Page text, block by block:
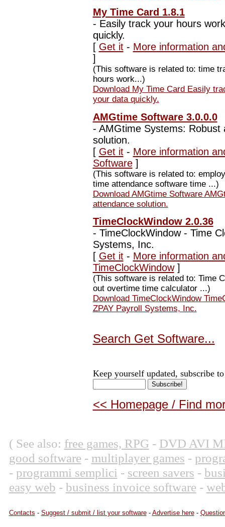
My Time Card 1.8.1
- Easily track your hours
quickly.
[ Get it- More information
]
(This software is related to: time
hours work...)
Download My Time Card Easily
your data quickly.
AMGtime Software 3.0.0.0
- AMGtime Systems: Robust
solution.
[ Get it- More information
Software]
(This software is related to:
time attendance software time ...)
Download AMGtime Software
attendance solution.
TimeClockWindow 2.0.36
- TimeClockWindow - Time
Systems, Inc.
[ Get it- More information
TimeClockWindow]
(This software is related to: Time
out overtime time calculator ...)
Download TimeClockWindow
ZPAY Payroll Systems, Inc.
Search Get Software...
Keep yourself updated, subscribe
<< Homepage / Find
( See also: free games, RPG - DVD AVI
good software - multiplayer games -
- programmi semplici - screen savers -
easy web - business invoice software -
Contacts - Suggest / submit / list your software- Advertise here-